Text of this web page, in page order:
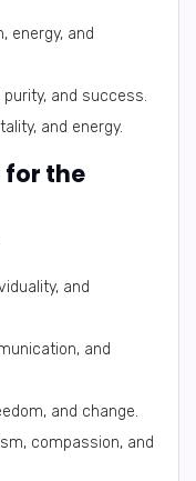
energy, and
and success.
and energy.
for the
and
and
and change.
compassion, and